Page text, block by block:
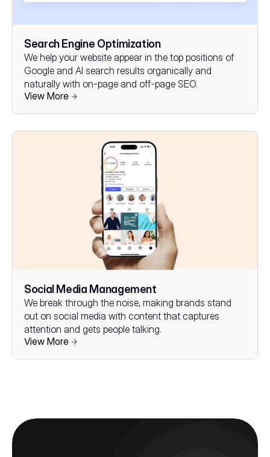
Search Engine Optimization
We help your website appear in the top positions of
Google and AI search results organically and
naturally with on-page and off-page SEO.
View More
Social Media Management
We break through the noise, making brands stand
out on social media with content that captures
attention and gets people talking.
View More